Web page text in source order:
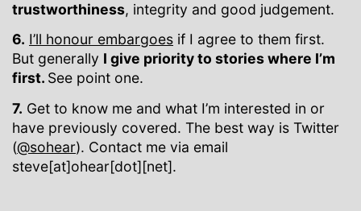
trustworthiness, integrity and good judgement.
6. I’ll honour embargoes if I agree to them first.
But generally I give priority to stories where I’m
first. See point one.
7. Get to know me and what I’m interested in or
have previously covered. The best way is Twitter
(@sohear). Contact me via email
steve[at]ohear[dot][net].